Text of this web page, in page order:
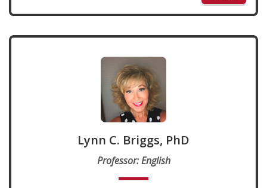
Lynn C. Briggs, PhD
Professor: English